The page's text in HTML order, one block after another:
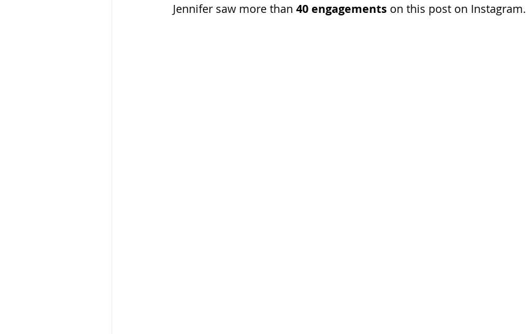
Jennifer saw more than 40 engagements on this post on Instagram.